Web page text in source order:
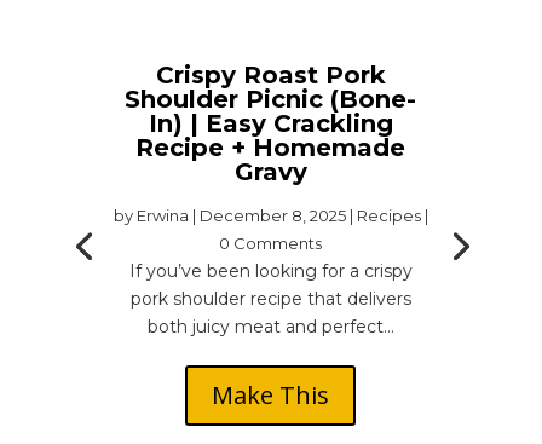
Crispy Roast Pork
Shoulder Picnic (Bone-
In) | Easy Crackling
Recipe + Homemade
Gravy
by Erwina | December 8, 2025| Recipes|
0 Comments
If you’ve been looking for a crispy
pork shoulder recipe that delivers
both juicy meat and perfect...
Make This